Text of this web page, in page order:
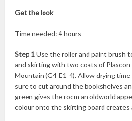
Get the look
Time needed: 4 hours
Step 1Use the roller and paint brush
and skirting with two coats of Plascon
Mountain (G4-E1-4). Allow drying
sure to cut around the bookshelves
green gives the room an oldworld
colour onto the skirting board creates